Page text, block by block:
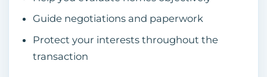
Guide negotiations and paperwork
Protect your interests throughout the
transaction